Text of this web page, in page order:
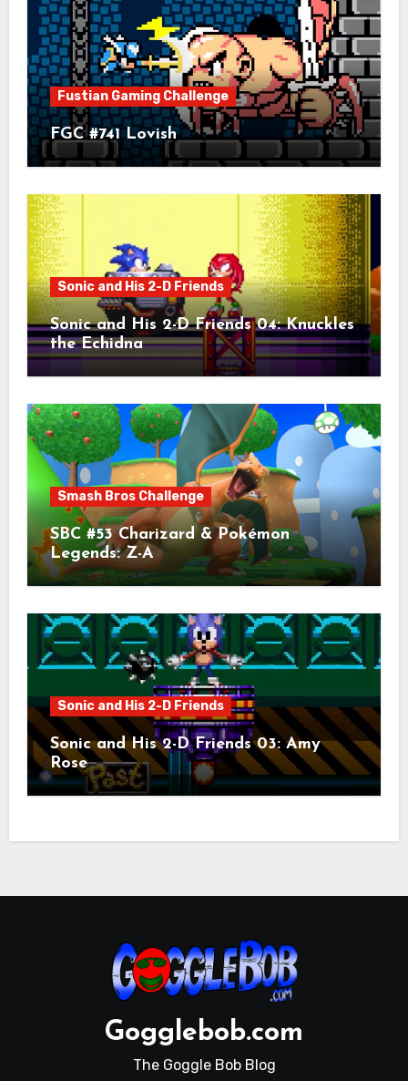
Fustian Gaming Challenge
FGC #741 Lovish
Sonic and His 2-D Friends
Sonic and His 2-D Friends 04: Knuckles
the Echidna
Smash Bros Challenge
SBC #53 Charizard & Pokémon
Legends: Z-A
Sonic and His 2-D Friends
Sonic and His 2-D Friends 03: Amy
Rose
Gogglebob.com
The Goggle Bob Blog